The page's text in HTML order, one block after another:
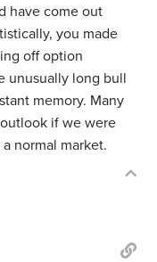
have come out
you made
off option
unusually long bull
memory. Many
if we were
normal market.